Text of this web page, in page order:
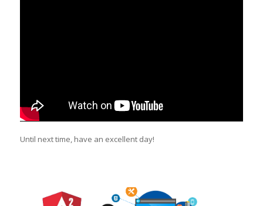
Until next time, have an excellent day!